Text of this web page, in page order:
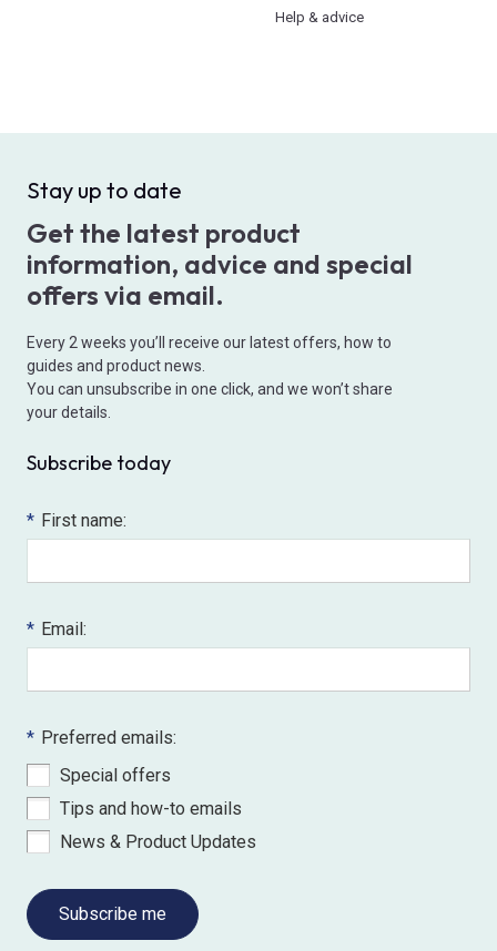
Help & advice
Stay up to date
Get the latest product
information, advice and special
offers via email.
Every 2 weeks you’ll receive our latest offers, how to
guides and product news.
You can unsubscribe in one click, and we won’t share
your details.
Subscribe today
* First name:
* Email:
* Preferred emails:
Special offers
Tips and how-to emails
News & Product Updates
Subscribe me